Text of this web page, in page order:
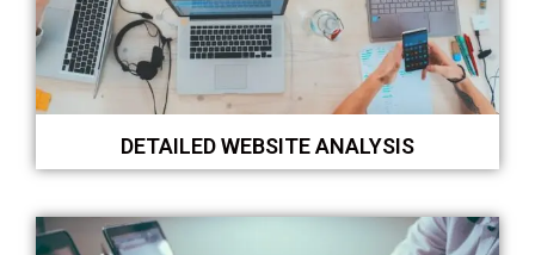
DETAILED WEBSITE ANALYSIS